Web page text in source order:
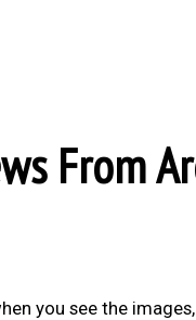
From
you see the